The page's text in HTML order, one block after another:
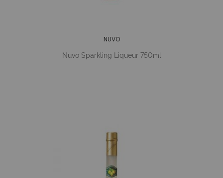
NUVO
Nuvo Sparkling Liqueur 750ml